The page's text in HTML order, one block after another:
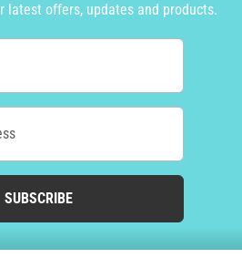
latest offers, updates and products.
SUBSCRIBE